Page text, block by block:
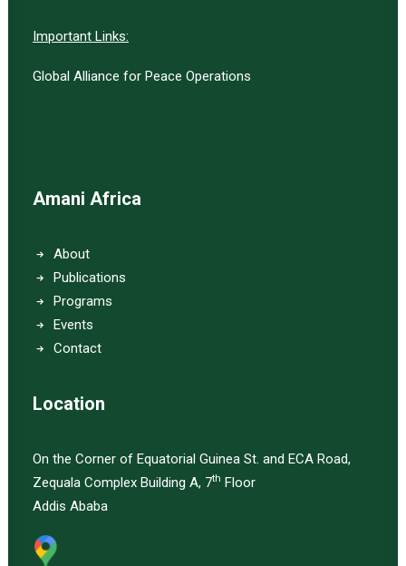
Important Links:
Global Alliance for Peace Operations
Amani Africa
About
Publications
Programs
Events
Contact
Location
On the Corner of Equatorial Guinea St. and ECA Road,
Zequala Complex Building A, 7th Floor
Addis Ababa